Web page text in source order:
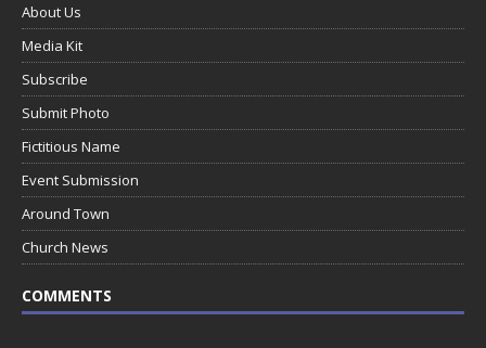
About Us
Media Kit
Subscribe
Submit Photo
Fictitious Name
Event Submission
Around Town
Church News
COMMENTS